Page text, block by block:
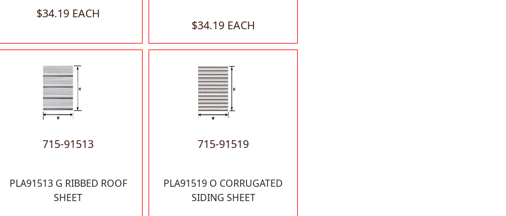
$34.19 EACH
$34.19 EACH
715-91513
PLA91513 G RIBBED ROOF
SHEET
715-91519
PLA91519 O CORRUGATED
SIDING SHEET